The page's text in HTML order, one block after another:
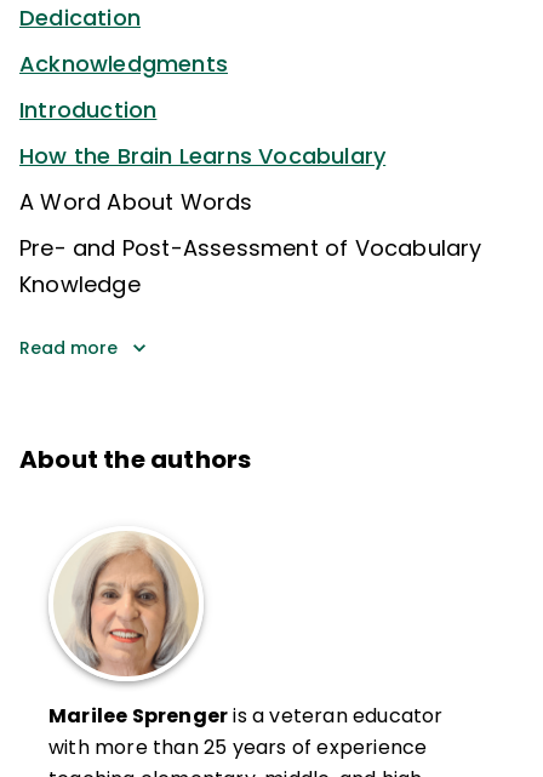
Dedication
Acknowledgments
Introduction
How the Brain Learns Vocabulary
A Word About Words
Pre- and Post-Assessment of Vocabulary
Knowledge
Read more
About the authors
Marilee Sprengeris a veteran educator
with more than 25 years of experience